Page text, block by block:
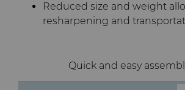
Injection Molding
Medical
Compax™ PCD Die
Terms & Conditions
Reduced size and weight
resharpening and
Quick and easy